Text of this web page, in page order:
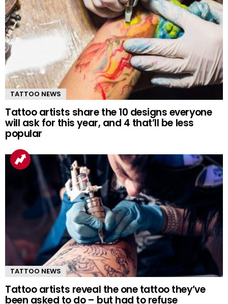
TATTOO NEWS
Tattoo artists share the 10 designs everyone
will ask for this year, and 4 that’ll be less
popular
TATTOO NEWS
Tattoo artists reveal the one tattoo they’ve
been asked to do – but had to refuse